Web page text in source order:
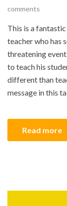
comments
This is a
teacher who has
threatening
to teach his
different than
message in this
Read more